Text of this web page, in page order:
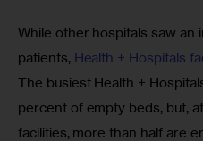
While other hospitals saw an
patients, Health + Hospitals
The busiest Health +
percent of empty beds, but,
facilities, more than half are